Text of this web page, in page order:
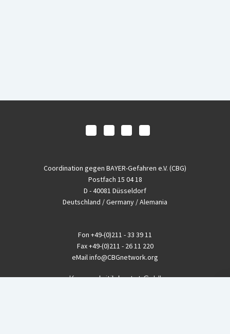
Coordination gegen BAYER-Gefahren e.V. (CBG)
Postfach 15 04 18
D - 40081 Düsseldorf
Deutschland / Germany / Alemania
Fon +49-(0)211 - 33 39 11
Fax+49-(0)211 - 26 11 220
eMailinfo@CBGnetwork.org
Konzernkritik kostet Geld!